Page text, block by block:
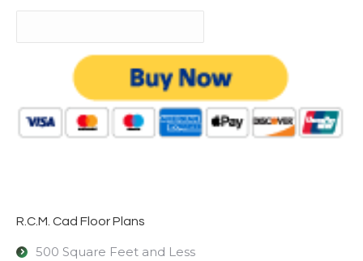
R.C.M. Cad Floor Plans
500 Square Feet and Less